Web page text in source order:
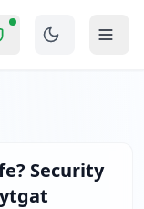
Scam?
Summary
of 42 out of 100
jQuery,
of
Security